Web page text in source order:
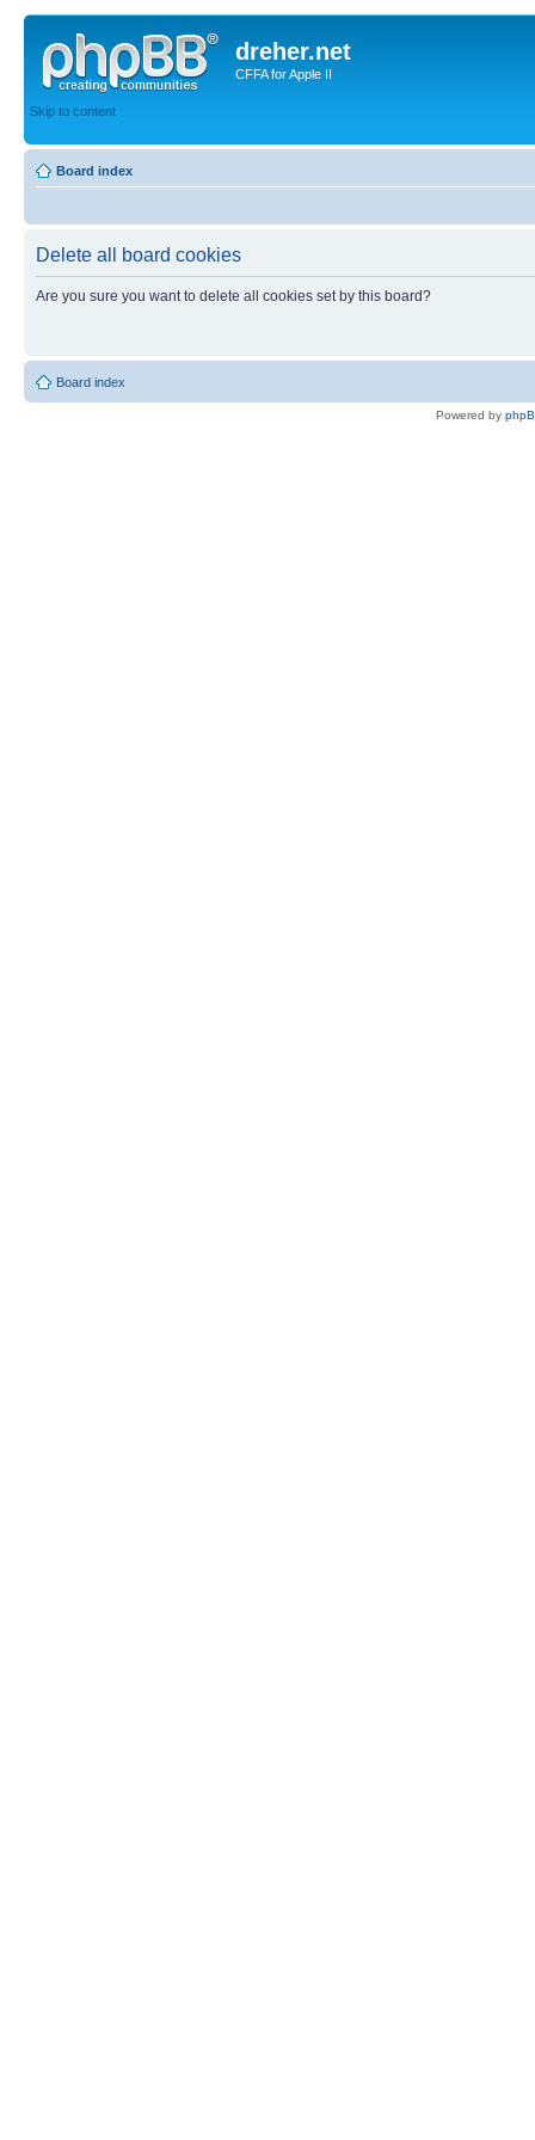
dreher.net
CFFA for Apple II
Skip to content
Board index
Delete all board cookies
Are you sure you want to delete all cookies set by this board?
Board index
Powered by